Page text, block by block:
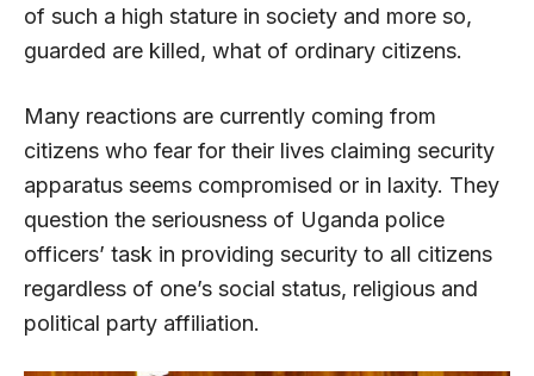
of such a high stature in society and more so,
guarded are killed, what of ordinary citizens.
Many reactions are currently coming from
citizens who fear for their lives claiming security
apparatus seems compromised or in laxity. They
question the seriousness of Uganda police
officers’ task in providing security to all citizens
regardless of one’s social status, religious and
political party affiliation.